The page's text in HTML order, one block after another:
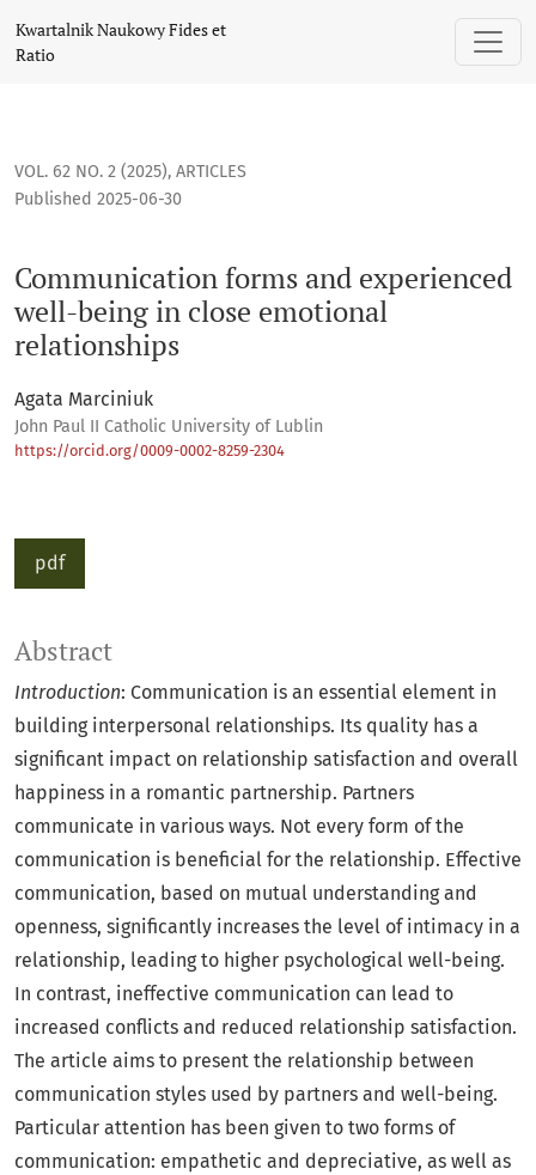
Communication forms and experienced well-being in
Kwartalnik Naukowy Fides et
Ratio
VOL. 62 NO. 2 (2025), ARTICLES
Communication forms and experienced
well-being in close emotional
relationships
Published 2025-06-30
Agata Marciniuk
John Paul II Catholic University of Lublin
https://orcid.org/0009-0002-8259-2304
pdf
Abstract
Introduction: Communication is an essential element in
building interpersonal relationships. Its quality has a
significant impact on relationship satisfaction and overall
happiness in a romantic partnership. Partners
communicate in various ways. Not every form of the
communication is beneficial for the relationship. Effective
communication, based on mutual understanding and
openness, significantly increases the level of intimacy in a
relationship, leading to higher psychological well-being.
In contrast, ineffective communication can lead to
increased conflicts and reduced relationship satisfaction.
The article aims to present the relationship between
communication styles used by partners and well-being.
Particular attention has been given to two forms of
communication: empathetic and depreciative, as well as